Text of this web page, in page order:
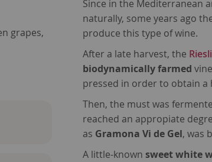
grapes,
Since in the Mediterranean
naturally, some years ago
produce this type of wine.
After a late harvest, the
biodynamically farmed
pressed in order to obtain
Then, the must was
reached an appropiate
as Gramona Vi de Gel, was
A little-knownsweet white